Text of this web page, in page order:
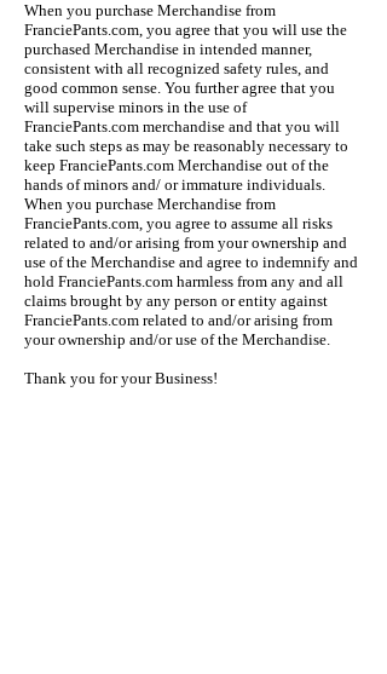
When you purchase Merchandise from
FranciePants.com, you agree that you will use the
purchased Merchandise in intended manner,
consistent with all recognized safety rules, and
good common sense. You further agree that you
will supervise minors in the use of
FranciePants.com merchandise and that you will
take such steps as may be reasonably necessary to
keep FranciePants.com Merchandise out of the
hands of minors and/ or immature individuals.
When you purchase Merchandise from
FranciePants.com, you agree to assume all risks
related to and/or arising from your ownership and
use of the Merchandise and agree to indemnify and
hold FranciePants.com harmless from any and all
claims brought by any person or entity against
FranciePants.com related to and/or arising from
your ownership and/or use of the Merchandise.
Thank you for your Business!